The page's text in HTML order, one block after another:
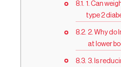
1. Can
type 2
2. Why do
at lower
3. Is